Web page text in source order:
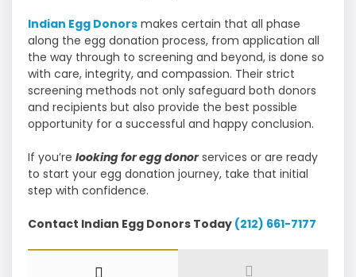
Indian Egg Donors makes certain that all phase
along the egg donation process, from application all
the way through to screening and beyond, is done so
with care, integrity, and compassion. Their strict
screening methods not only safeguard both donors
and recipients but also provide the best possible
opportunity for a successful and happy conclusion.
If you’re looking for egg donor services or are ready
to start your egg donation journey, take that initial
step with confidence.
Contact Indian Egg Donors Today (212) 661-7177